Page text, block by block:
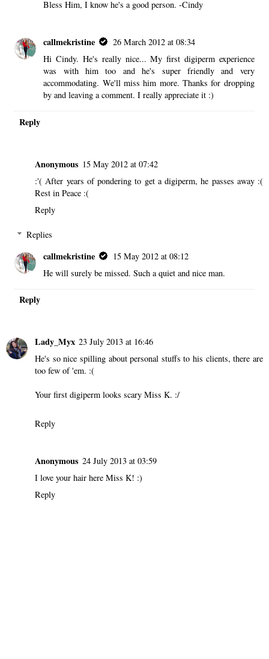
Bless Him, I know he's a good person. -Cindy
callmekristine
26 March 2012 at 08:34
Hi Cindy. He's really nice... My first digiperm experience
was with him too and he's super friendly and very
accommodating. We'll miss him more. Thanks for dropping
by and leaving a comment. I really appreciate it :)
Reply
Anonymous 15 May 2012 at 07:42
:'( After years of pondering to get a digiperm, he passes away :(
Rest in Peace :(
Reply
Replies
callmekristine
15 May 2012 at 08:12
He will surely be missed. Such a quiet and nice man.
Reply
Lady_Myx 23 July 2013 at 16:46
He's so nice spilling about personal stuffs to his clients, there are
too few of 'em. :(
Your first digiperm looks scary Miss K. :/
Reply
Anonymous 24 July 2013 at 03:59
I love your hair here Miss K! :)
Reply